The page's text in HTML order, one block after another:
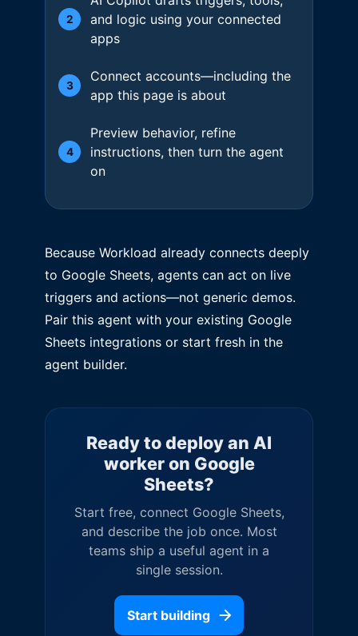
2
and logic using your connected
apps
3
Connect accounts—including the
app this page is about
4
Preview behavior, refine
instructions, then turn the agent
on
Because Workload already connects deeply
to Google Sheets, agents can act on live
triggers and actions—not generic demos.
Pair this agent with your existing Google
Sheets integrations or start fresh in the
agent builder.
Ready to deploy an AI
worker on Google
Sheets?
Start free, connect Google Sheets,
and describe the job once. Most
teams ship a useful agent in a
single session.
Start building